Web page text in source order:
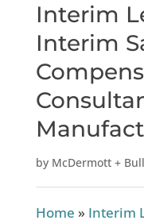
Interim
Interim
by McDermott + Bull
Home » Interim